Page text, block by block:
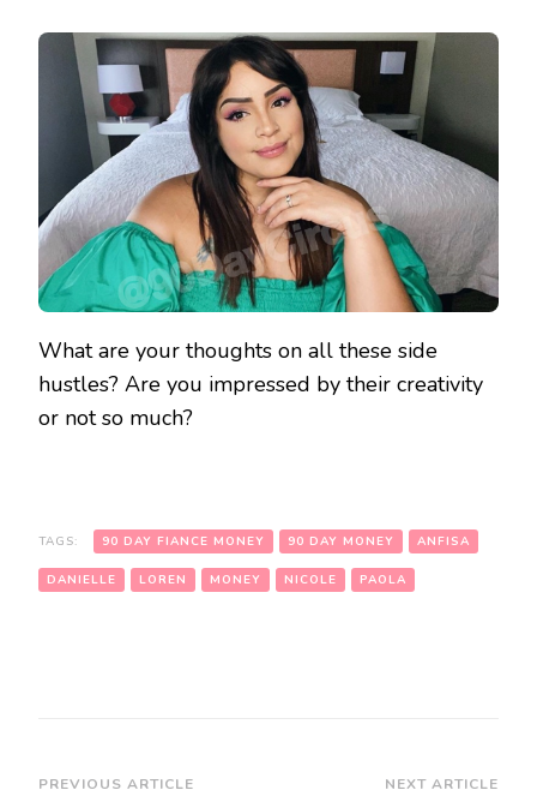
What are your thoughts on all these side
hustles? Are you impressed by their creativity
or not so much?
TAGS: 90 DAY FIANCE MONEY 90 DAY MONEY ANFISA
DANIELLE LOREN MONEY NICOLE PAOLA
PREVIOUS ARTICLE NEXT ARTICLE